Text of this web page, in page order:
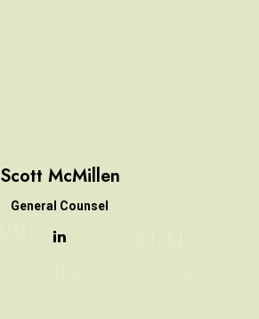
Scott McMillen
General Counsel